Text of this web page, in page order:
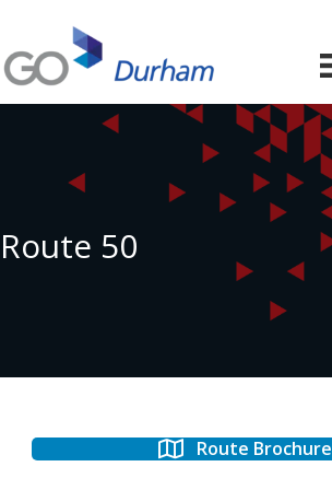
Route 50
Route Brochure